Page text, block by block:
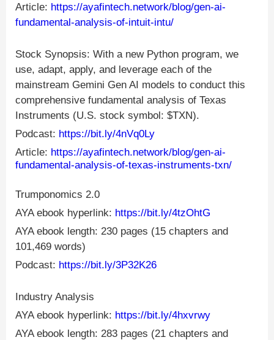
Article: https://ayafintech.network/blog/gen-ai-
fundamental-analysis-of-intuit-intu/
Stock Synopsis: With a new Python program, we
use, adapt, apply, and leverage each of the
mainstream Gemini Gen AI models to conduct this
comprehensive fundamental analysis of Texas
Instruments (U.S. stock symbol: $TXN).
Podcast: https://bit.ly/4nVq0Ly
Article: https://ayafintech.network/blog/gen-ai-
fundamental-analysis-of-texas-instruments-txn/
Trumponomics 2.0
AYA ebook hyperlink: https://bit.ly/4tzOhtG
AYA ebook length: 230 pages (15 chapters and
101,469 words)
Podcast: https://bit.ly/3P32K26
Industry Analysis
AYA ebook hyperlink: https://bit.ly/4hxvrwy
AYA ebook length: 283 pages (21 chapters and